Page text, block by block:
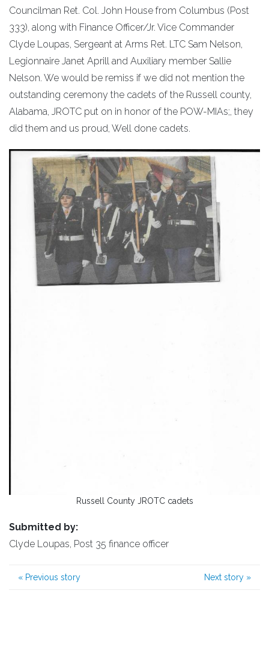
Councilman Ret. Col. John House from Columbus (Post
333), along with Finance Officer/Jr. Vice Commander
Clyde Loupas, Sergeant at Arms Ret. LTC Sam Nelson,
Legionnaire Janet Aprill and Auxiliary member Sallie
Nelson. We would be remiss if we did not mention the
outstanding ceremony the cadets of the Russell county,
Alabama, JROTC put on in honor of the POW-MIAs;, they
did them and us proud, Well done cadets.
Russell County JROTC cadets
Submitted by:
Clyde Loupas, Post 35 finance officer
« Previous story Next story »